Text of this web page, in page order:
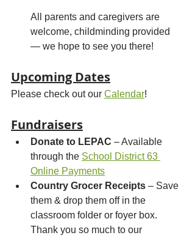
All parents and caregivers are
welcome, childminding provided
— we hope to see you there!
Upcoming Dates
Please check out our Calendar!
Fundraisers
Donate to LEPAC – Available
through the School District 63
Online Payments
Country Grocer Receipts – Save
them & drop them off in the
classroom folder or foyer box.
Thank you so much to our